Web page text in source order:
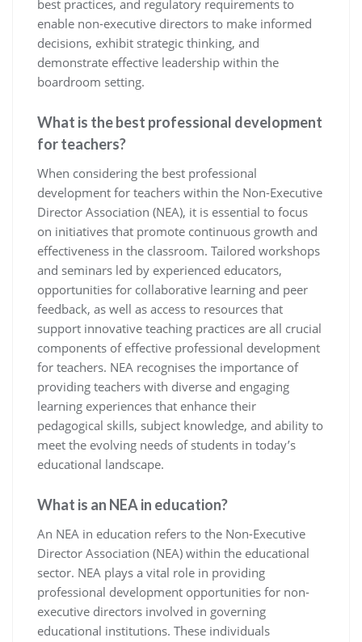
best practices, and regulatory requirements to
enable non-executive directors to make informed
decisions, exhibit strategic thinking, and
demonstrate effective leadership within the
boardroom setting.
What is the best professional development
for teachers?
When considering the best professional
development for teachers within the Non-Executive
Director Association (NEA), it is essential to focus
on initiatives that promote continuous growth and
effectiveness in the classroom. Tailored workshops
and seminars led by experienced educators,
opportunities for collaborative learning and peer
feedback, as well as access to resources that
support innovative teaching practices are all crucial
components of effective professional development
for teachers. NEA recognises the importance of
providing teachers with diverse and engaging
learning experiences that enhance their
pedagogical skills, subject knowledge, and ability to
meet the evolving needs of students in today’s
educational landscape.
What is an NEA in education?
An NEA in education refers to the Non-Executive
Director Association (NEA) within the educational
sector. NEA plays a vital role in providing
professional development opportunities for non-
executive directors involved in governing
educational institutions. These individuals